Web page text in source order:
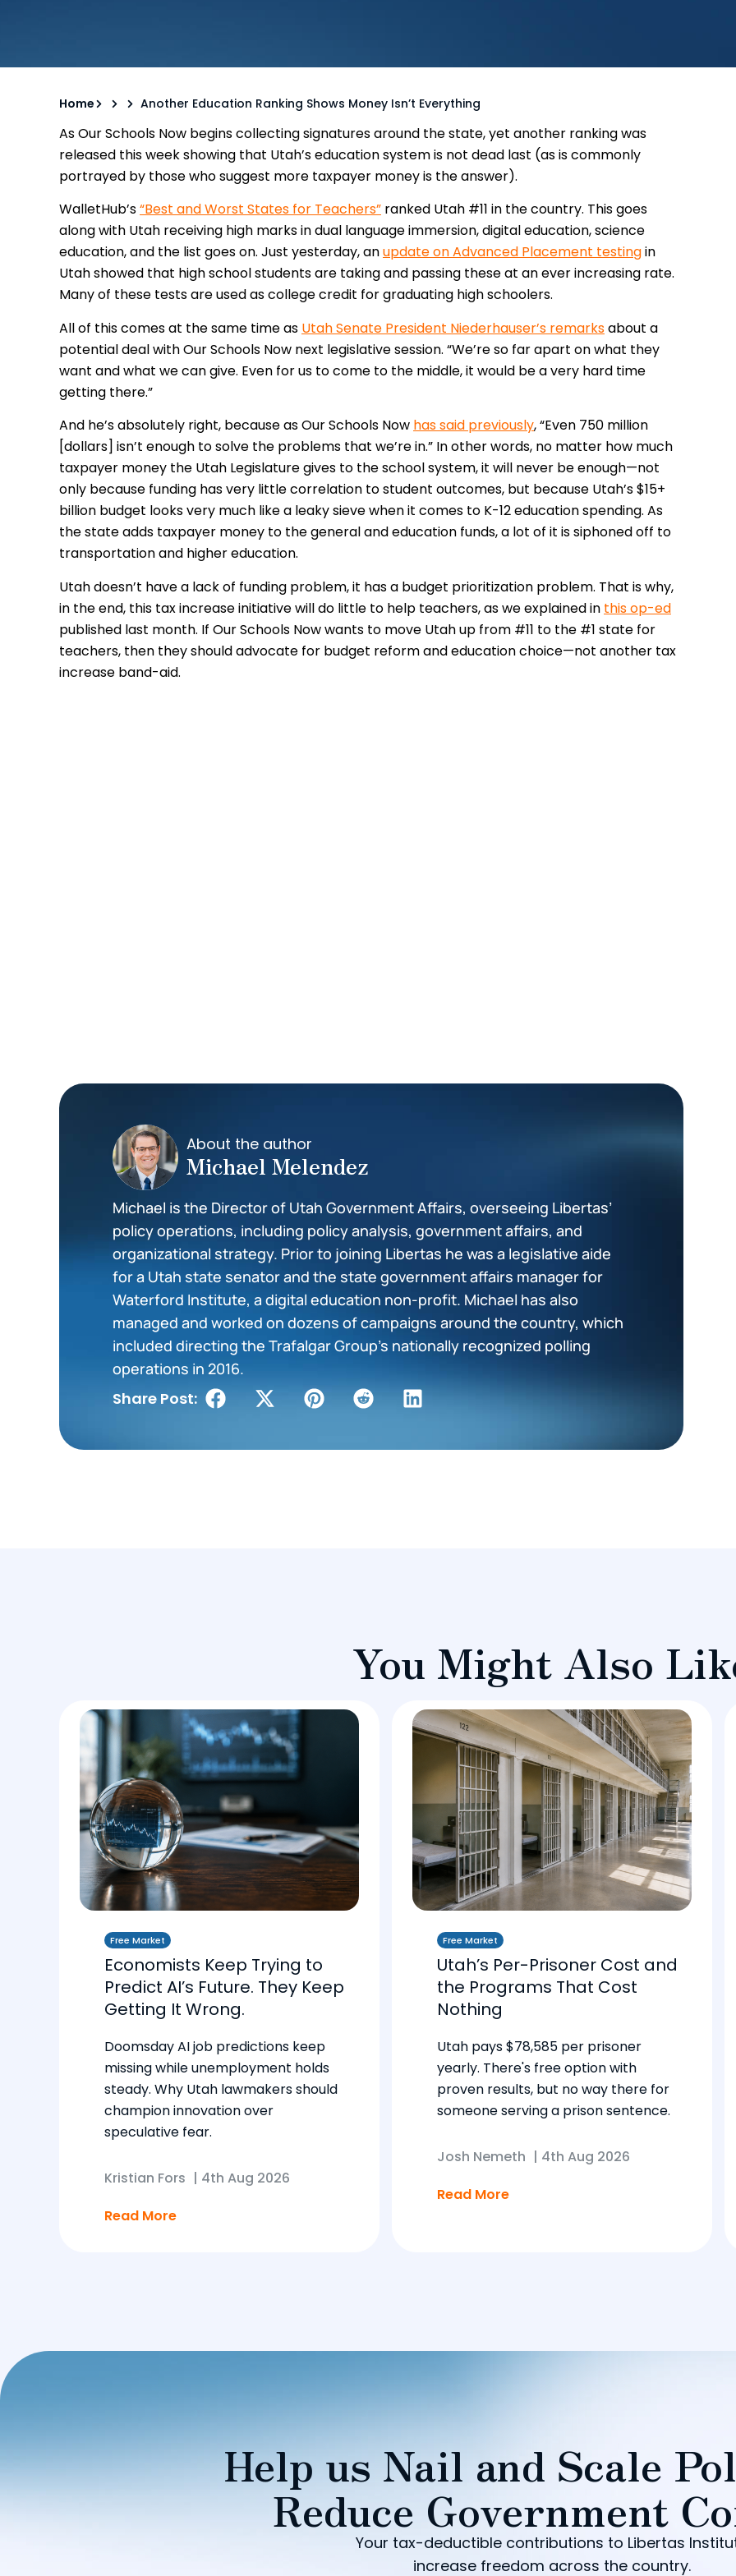
Home Another Education Ranking Shows Money Isn’t Everything
As Our Schools Now begins collecting signatures around the state, yet another ranking was
released this week showing that Utah’s education system is not dead last (as is commonly
portrayed by those who suggest more taxpayer money is the answer).
WalletHub’s“Best and Worst States for Teachers” ranked Utah #11 in the country. This goes
along with Utah receiving high marks in dual language immersion, digital education, science
education, and the list goes on. Just yesterday, anupdate on Advanced Placement testingin
Utah showed that high school students are taking and passing these at an ever increasing rate.
Many of these tests are used as college credit for graduating high schoolers.
All of this comes at the same time as Utah Senate President Niederhauser’s remarksabout a
potential deal with Our Schools Now next legislative session. “We’re so far apart on what they
want and what we can give. Even for us to come to the middle, it would be a very hard time
getting there.”
And he’s absolutely right, because as Our Schools Now has said previously, “Even 750 million
[dollars] isn’t enough to solve the problems that we’re in.” In other words, no matter how much
taxpayer money the Utah Legislature gives to the school system, it will never be enough—not
only because funding has very little correlation to student outcomes, but because Utah’s $15+
billion budget looks very much like a leaky sieve when it comes to K-12 education spending. As
the state adds taxpayer money to the general and education funds, a lot of it is siphoned off to
transportation and higher education.
Utah doesn’t have a lack of funding problem, it has a budget prioritization problem. That is why,
in the end, this tax increase initiative will do little to help teachers, as we explained in this op-ed
published last month. If Our Schools Now wants to move Utah up from #11 to the #1 state for
teachers, then they should advocate for budget reform and education choice—not another tax
increase band-aid.
About the author
Michael Melendez
Michael is the Director of Utah Government Affairs, overseeing Libertas’
policy operations, including policy analysis, government affairs, and
organizational strategy. Prior to joining Libertas he was a legislative aide
for a Utah state senator and the state government affairs manager for
Waterford Institute, a digital education non-profit. Michael has also
managed and worked on dozens of campaigns around the country, which
included directing the Trafalgar Group’s nationally recognized polling
operations in 2016.
Share Post:
You Might Also
Free Market
Economists Keep Trying to
Predict AI’s Future. They Keep
Getting It Wrong.
Doomsday AI job predictions keep
missing while unemployment holds
steady. Why Utah lawmakers should
champion innovation over
speculative fear.
Kristian Fors | 4th Aug 2026
Read More
Free Market
Utah’s Per-Prisoner Cost and
the Programs That Cost
Nothing
Utah pays $78,585 per prisoner
yearly. There's free option with
proven results, but no way there for
someone serving a prison sentence.
Josh Nemeth | 4th Aug 2026
Read More
Help us Nail and Scale
Reduce Government
Your tax-deductible contributions to Libertas
increase freedom across the country.